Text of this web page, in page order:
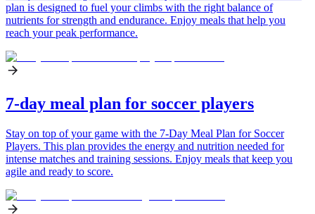
plan is designed to fuel your climbs with the right balance of
nutrients for strength and endurance. Enjoy meals that help you
reach your peak performance.
7-day meal plan for soccer players
Stay on top of your game with the 7-Day Meal Plan for Soccer
Players. This plan provides the energy and nutrition needed for
intense matches and training sessions. Enjoy meals that keep you
agile and ready to score.